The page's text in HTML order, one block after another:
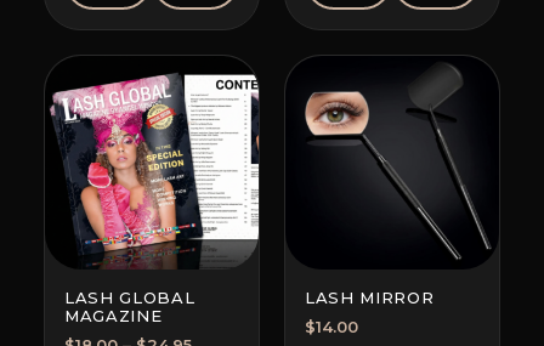
LASH GLOBAL
MAGAZINE
LASH MIRROR
$14.00